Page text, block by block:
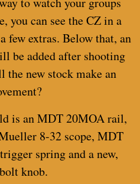
you can see the CZ in a
few extras. Below that, an
be added after shooting
new stock make an
is an MDT 20MOA rail,
8-32 scope, MDT
spring and a new,
knob.